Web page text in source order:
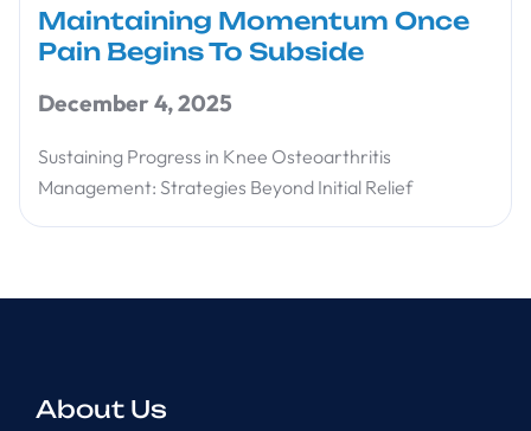
Maintaining Momentum Once
Pain Begins To Subside
December 4, 2025
Sustaining Progress in Knee Osteoarthritis
Management: Strategies Beyond Initial Relief
About Us